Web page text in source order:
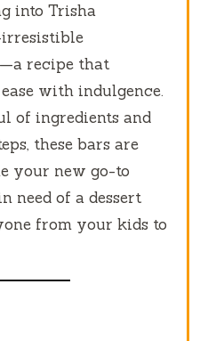
into Trisha
irresistible
recipe that
with indulgence.
of ingredients and
these bars are
your new go-to
need of a dessert
from your kids to